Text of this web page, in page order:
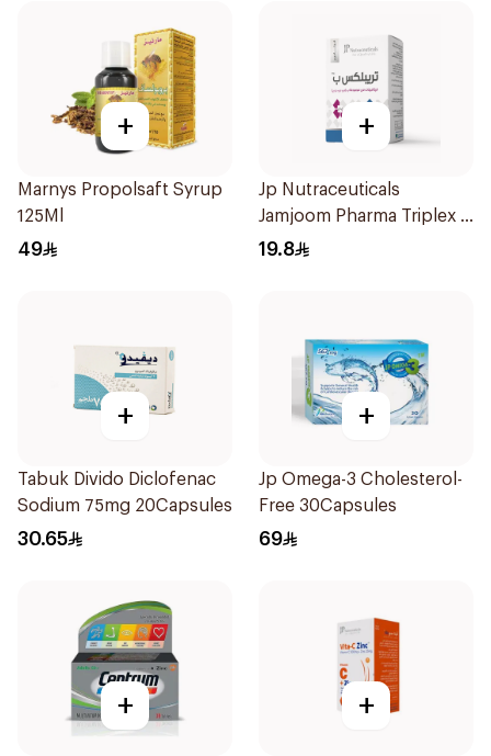
+
Marnys Propolsaft Syrup
125Ml
49
+
Jp Nutraceuticals
Jamjoom Pharma Triplex B
Vitamin 30Tablets
19.8
+
Tabuk Divido Diclofenac
Sodium 75mg 20Capsules
30.65
+
Jp Omega-3 Cholesterol-
Free 30Capsules
69
+ +